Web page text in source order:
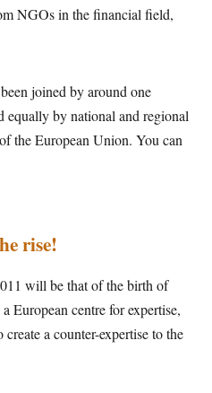
NGOs in the financial field,
joined by around one
equally by national and regional
the European Union. You can
rise!
will be that of the birth of
European centre for expertise,
a counter-expertise to the